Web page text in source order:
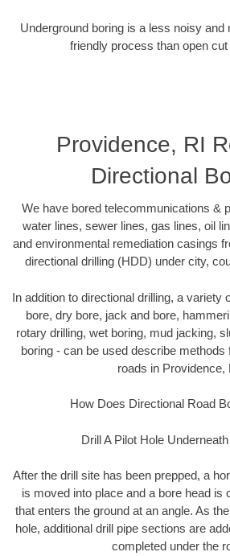
Underground boring is a less noisy and
friendly process than open
Providence, RI
Directional
We have bored telecommunications &
water lines, sewer lines, gas lines, oil
and environmental remediation casings
directional drilling (HDD) under city,
In addition to directional drilling, a variety
bore, dry bore, jack and bore,
rotary drilling, wet boring, mud jacking,
boring - can be used describe methods
roads in Providence,
How Does Directional Road
Drill A Pilot Hole
After the drill site has been prepped, a
is moved into place and a bore head is
that enters the ground at an angle. As
hole, additional drill pipe sections are
completed under the